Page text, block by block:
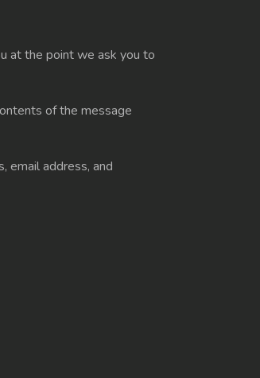
at the point we ask you to
of the message
email address, and